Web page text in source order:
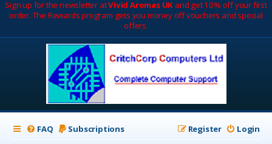
Sign up for the newsletter atVivid Aromas UK and get 10% off your first
order. The Rewards program gets you money off vouchers and special
offers.
FAQ Subscriptions Login
Register